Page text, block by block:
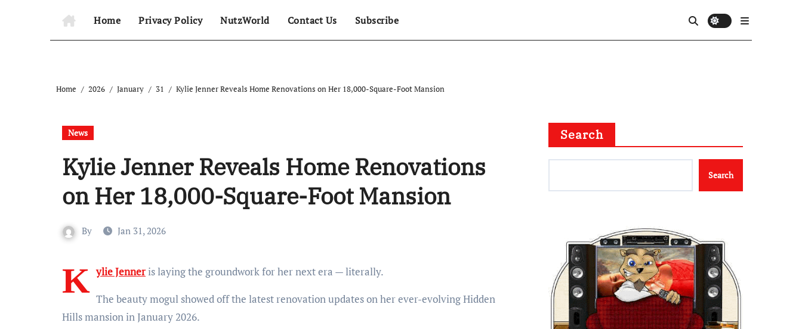
Home Privacy Policy NutzWorld Contact Us Subscribe
Home 2026 January 31 Kylie Jenner Reveals Home Renovations on Her 18,000-Square-Foot Mansion
News
Kylie Jenner Reveals Home Renovations
on Her 18,000-Square-Foot Mansion
By Jan 31, 2026
K ylie Jenner is laying the groundwork for her next era — literally.
The beauty mogul showed off the latest renovation updates on her ever-evolving Hidden
Hills mansion in January 2026.
Search
Search